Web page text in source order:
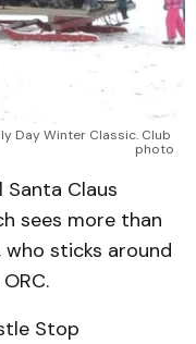
Day Winter Classic. Club
photo
Claus
sees more than
sticks around
Stop